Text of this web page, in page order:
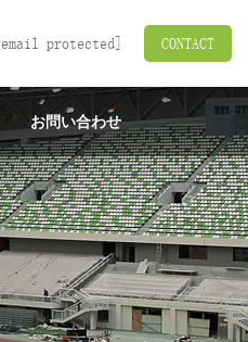
[email protected] CONTACT
お問い合わせ